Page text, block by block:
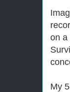
on a
My